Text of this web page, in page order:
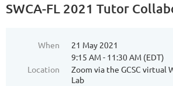
SWCA-FL 2021 Tutor
When
21 May 2021
9:15 AM - 11:30 AM (EDT)
Location
Zoom via the GCSC virtual
Lab